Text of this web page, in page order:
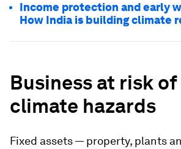
Income protection and early
How India is building climate
Business at risk
climate hazards
Fixed assets — property, plants